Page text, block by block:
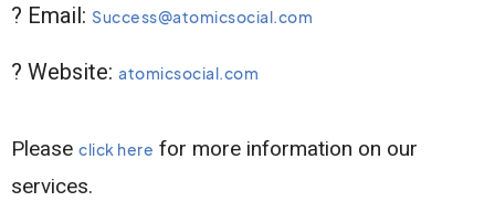
? Email: Success@atomicsocial.com
? Website: atomicsocial.com
Please click here for more information on our
services.